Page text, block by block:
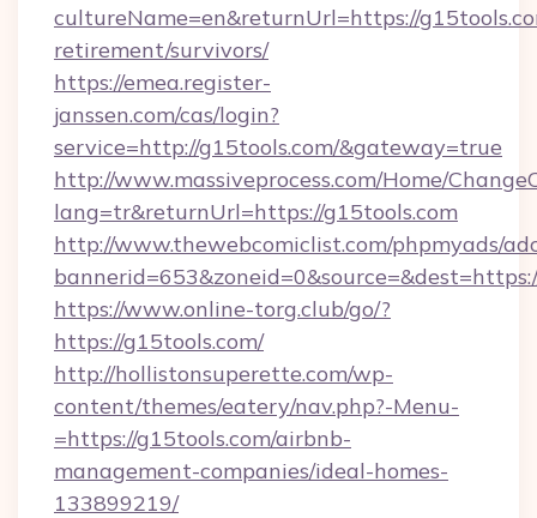
cultureName=en&returnUrl=https://
retirement/survivors/
https://emea.register-
janssen.com/cas/login?
service=http://g15tools.com/&gateway=true
http://www.massiveprocess.com/Home/
lang=tr&returnUrl=https://g15tools.com
http://www.thewebcomiclist.com/phpmyads/
https://www.online-torg.club/go/?
https://g15tools.com/
http://hollistonsuperette.com/wp-
content/themes/eatery/nav.php?-Menu-
=https://g15tools.com/airbnb-
management-companies/ideal-homes-
133899219/